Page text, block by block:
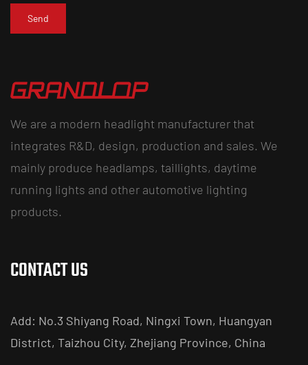
We are a modern headlight manufacturer that
integrates R&D, design, production and sales. We
mainly produce headlamps, taillights, daytime
running lights and other automotive lighting
products.
CONTACT US
Add: No.3 Shiyang Road, Ningxi Town, Huangyan
District, Taizhou City, Zhejiang Province, China